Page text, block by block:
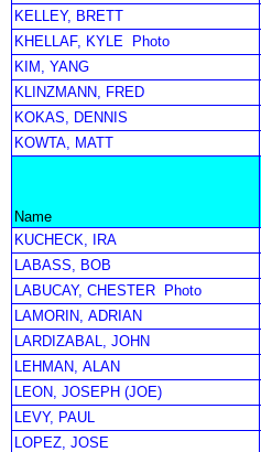
KELLEY, BRETT
KHELLAF, KYLE
Photo
KIM, YANG
KLINZMANN, FRED
KOKAS, DENNIS
KOWTA, MATT
Name
KUCHECK, IRA
LABASS, BOB
LABUCAY, CHESTER
Photo
LAMORIN, ADRIAN
LARDIZABAL, JOHN
LEHMAN, ALAN
LEON, JOSEPH (JOE)
LEVY, PAUL
LOPEZ, JOSE